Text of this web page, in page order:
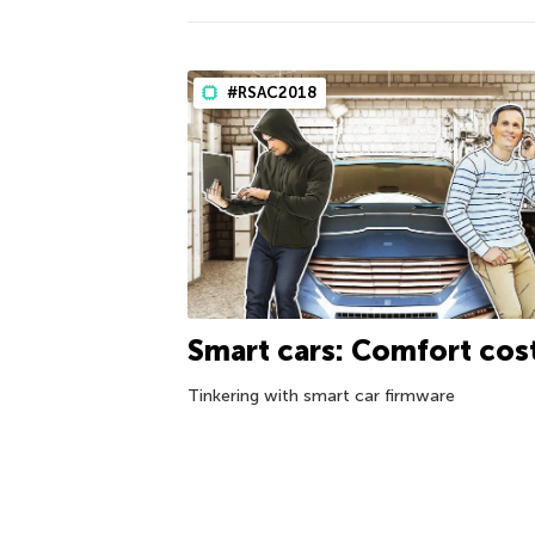
#RSAC2018
Smart cars: Comfort
Tinkering with smart car firmware